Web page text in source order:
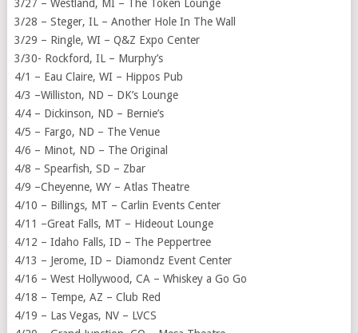
3/27 – Westland, MI – The Token Lounge
3/28 – Steger, IL – Another Hole In The Wall
3/29 – Ringle, WI – Q&Z Expo Center
3/30- Rockford, IL – Murphy’s
4/1 – Eau Claire, WI – Hippos Pub
4/3 –Williston, ND – DK’s Lounge
4/4 – Dickinson, ND – Bernie’s
4/5 – Fargo, ND – The Venue
4/6 – Minot, ND – The Original
4/8 – Spearfish, SD – Zbar
4/9 –Cheyenne, WY – Atlas Theatre
4/10 – Billings, MT – Carlin Events Center
4/11 –Great Falls, MT – Hideout Lounge
4/12 – Idaho Falls, ID – The Peppertree
4/13 – Jerome, ID – Diamondz Event Center
4/16 – West Hollywood, CA – Whiskey a Go Go
4/18 – Tempe, AZ – Club Red
4/19 – Las Vegas, NV – LVCS